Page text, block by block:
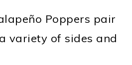
Poppers pair
variety of sides and